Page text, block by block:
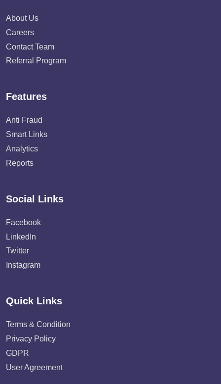
About Us
Careers
Contact Team
Referral Program
Features
Anti Fraud
Smart Links
Analytics
Reports
Social Links
Facebook
LinkedIn
Twitter
Instagram
Quick Links
Terms & Condition
Privacy Policy
GDPR
User Agreement